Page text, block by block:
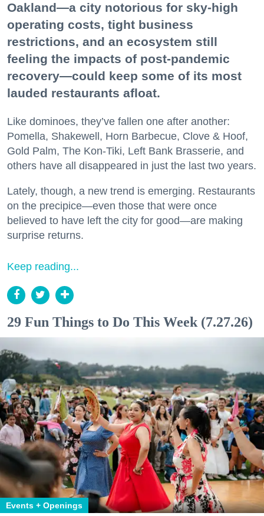
Oakland—a city notorious for sky-high
operating costs, tight business
restrictions, and an ecosystem still
feeling the impacts of post-pandemic
recovery—could keep some of its most
lauded restaurants afloat.
Like dominoes, they’ve fallen one after another:
Pomella, Shakewell, Horn Barbecue, Clove & Hoof,
Gold Palm, The Kon-Tiki, Left Bank Brasserie, and
others have all disappeared in just the last two years.
Lately, though, a new trend is emerging. Restaurants
on the precipice—even those that were once
believed to have left the city for good—are making
surprise returns.
Keep reading...
29 Fun Things to Do This Week (7.27.26)
Events + Openings